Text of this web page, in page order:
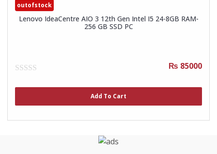
outofstock
Lenovo IdeaCentre AIO 3 12th Gen Intel I5 24-8GB RAM-
256 GB SSD PC
5
₨ 85000
Add To Cart